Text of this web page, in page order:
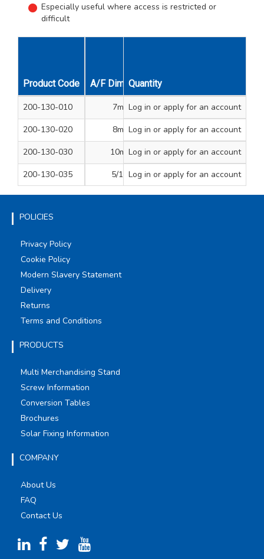
Especially useful where access is restricted or
difficult
Product Code A/F Dimension
Quantity
200-130-010 7mm 4.2
Log in or apply for an account
200-130-020
8mm 4.8, 5.5
Log in or apply for an account
200-130-030
10mm 6.3
Log in or apply for an account
200-130-035
5/16” -
Log in or apply for an account
POLICIES
Privacy Policy
Cookie Policy
Modern Slavery Statement
Delivery
Returns
Terms and Conditions
PRODUCTS
Multi Merchandising Stand
Screw Information
Conversion Tables
Brochures
Solar Fixing Information
COMPANY
About Us
FAQ
Contact Us